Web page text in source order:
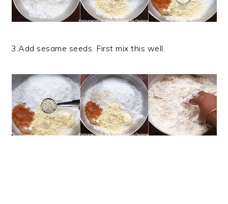
3.Add sesame seeds. First mix this well.